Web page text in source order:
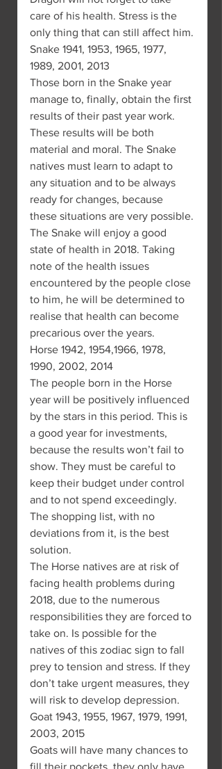
care of his health. Stress is the
only thing that can still affect him.
Snake 1941, 1953, 1965, 1977,
1989, 2001, 2013
Those born in the Snake year
manage to, finally, obtain the first
results of their past year work.
These results will be both
material and moral. The Snake
natives must learn to adapt to
any situation and to be always
ready for changes, because
these situations are very possible.
The Snake will enjoy a good
state of health in 2018. Taking
note of the health issues
encountered by the people close
to him, he will be determined to
realise that health can become
precarious over the years.
Horse 1942, 1954,1966, 1978,
1990, 2002, 2014
The people born in the Horse
year will be positively influenced
by the stars in this period. This is
a good year for investments,
because the results won’t fail to
show. They must be careful to
keep their budget under control
and to not spend exceedingly.
The shopping list, with no
deviations from it, is the best
solution.
The Horse natives are at risk of
facing health problems during
2018, due to the numerous
responsibilities they are forced to
take on. Is possible for the
natives of this zodiac sign to fall
prey to tension and stress. If they
don’t take urgent measures, they
will risk to develop depression.
Goat 1943, 1955, 1967, 1979, 1991,
2003, 2015
Goats will have many chances to